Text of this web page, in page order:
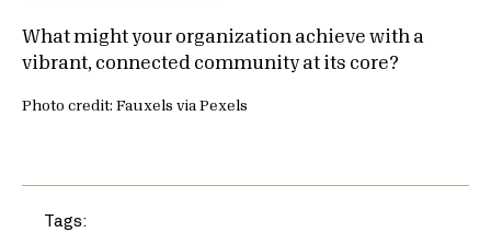
What might your organization achieve with a
vibrant, connected community at its core?
Photo credit: Fauxels via Pexels
Tags: